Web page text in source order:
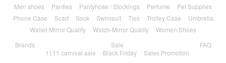
Men shoes
Panties Pantyhose / Stockings Perfume
Pet Supplies
Phone Case
Scarf Sock Swimsuit Ties Trolley Case
Umbrella
Wallet-Mirror Quality
Watch-Mirror Quality
Women Shoes
Brands
Sale
1111 carnival sale
Black Friday Sales Promotion
FAQ